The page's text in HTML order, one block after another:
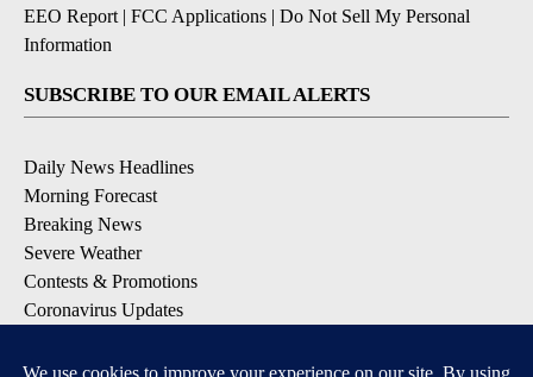
EEO Report | FCC Applications | Do Not Sell My Personal
Information
SUBSCRIBE TO OUR EMAIL ALERTS
Daily News Headlines
Morning Forecast
Breaking News
Severe Weather
Contests & Promotions
Coronavirus Updates